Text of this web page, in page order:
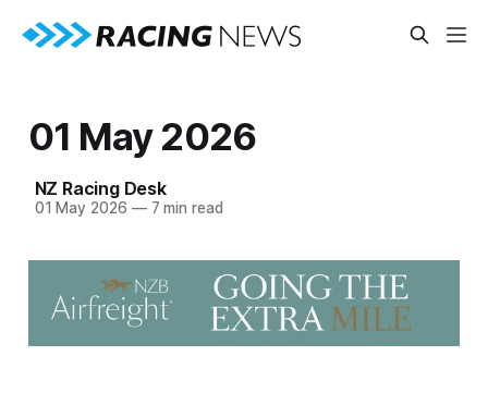
01 May 2026
NZ Racing Desk
01 May 2026 —7 min read